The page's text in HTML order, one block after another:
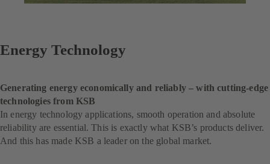
Energy Technology
Generating energy economically and reliably – with cutting-edge
technologies from KSB
In energy technology applications, smooth operation and absolute
reliability are essential. This is exactly what KSB’s products deliver.
And this has made KSB a leader on the global market.